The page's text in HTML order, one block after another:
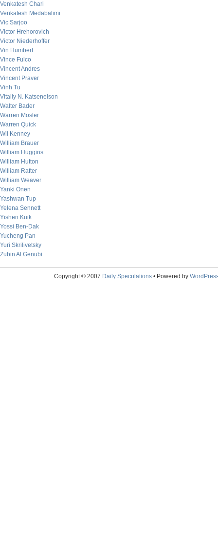
Venkatesh Chari
Venkatesh Medabalimi
Vic Sarjoo
Victor Hrehorovich
Victor Niederhoffer
Vin Humbert
Vince Fulco
Vincent Andres
Vincent Praver
Vinh Tu
Vitaliy N. Katsenelson
Walter Bader
Warren Mosler
Warren Quick
Wil Kenney
William Brauer
William Huggins
William Hutton
William Rafter
William Weaver
Yanki Onen
Yashwan Tup
Yelena Sennett
Yishen Kuik
Yossi Ben-Dak
Yucheng Pan
Yuri Skrilivetsky
Zubin Al Genubi
Copyright © 2007 Daily Speculations• Powered by